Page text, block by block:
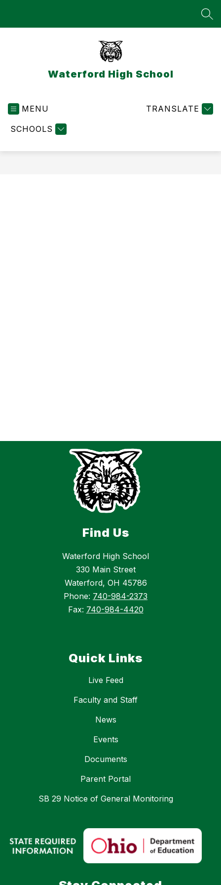
Waterford High School
MENU
SCHOOLS
TRANSLATE
Find Us
Waterford High School
330 Main Street
Waterford, OH 45786
Phone: 740-984-2373
Fax: 740-984-4420
Quick Links
Live Feed
Faculty and Staff
News
Events
Documents
Parent Portal
SB 29 Notice of General Monitoring